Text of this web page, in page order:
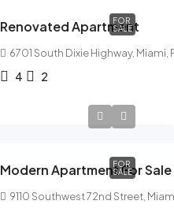
FOR
SALE
Renovated Apartment
6701 South Dixie Highway, Miami,
4 2
FOR
SALE
Modern Apartment For Sale
9110 Southwest 72nd Street,